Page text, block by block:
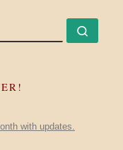
with updates.